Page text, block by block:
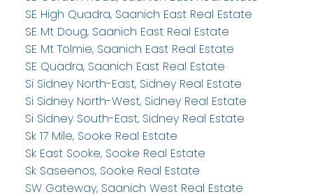
SE High Quadra, Saanich East Real Estate
SE Mt Doug, Saanich East Real Estate
SE Mt Tolmie, Saanich East Real Estate
SE Quadra, Saanich East Real Estate
Si Sidney North-East, Sidney Real Estate
Si Sidney North-West, Sidney Real Estate
Si Sidney South-East, Sidney Real Estate
Sk 17 Mile, Sooke Real Estate
Sk East Sooke, Sooke Real Estate
Sk Saseenos, Sooke Real Estate
SW Gateway, Saanich West Real Estate